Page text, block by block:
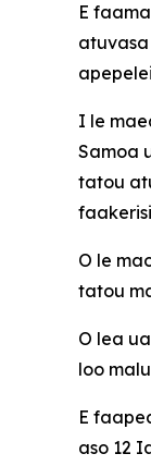
E
I le
Samoa
tatou
O le
tatou
O lea
loo
E
aso 12